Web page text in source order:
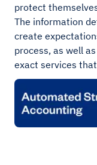
protect
The information
create
process, as well
exact services